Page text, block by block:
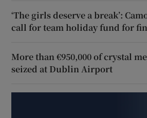
‘The girls deserve a break’:
call for team holiday fund for
More than €950,000 of crystal
seized at Dublin Airport